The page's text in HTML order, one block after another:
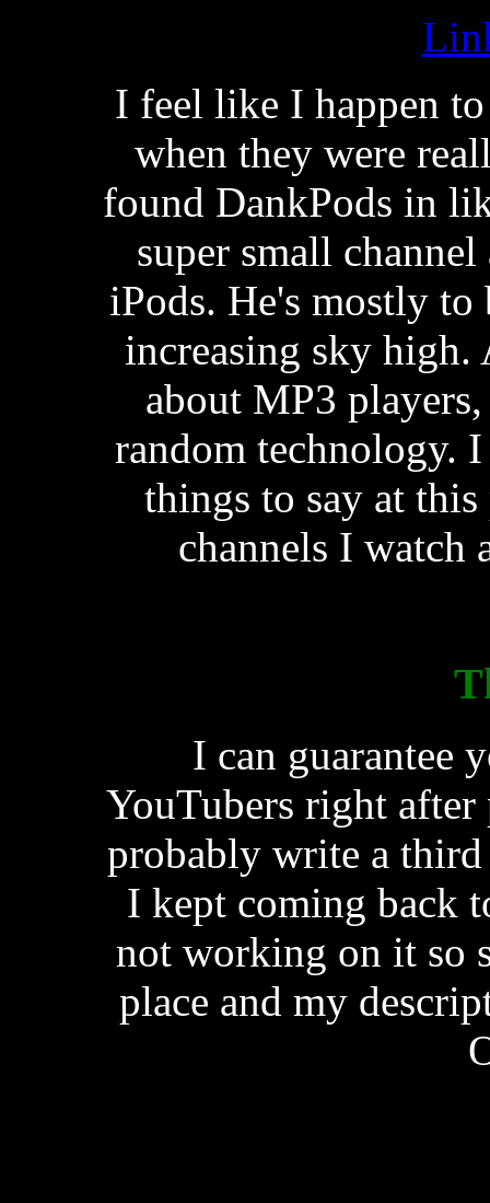
I feel like I happen
when they were
found DankPods in
super small
iPods. He's mostly
increasing sky high.
about MP3
random technology.
things to say at
channels I watch
I can guarantee
YouTubers right
probably write a
I kept coming back
not working on it so
place and my